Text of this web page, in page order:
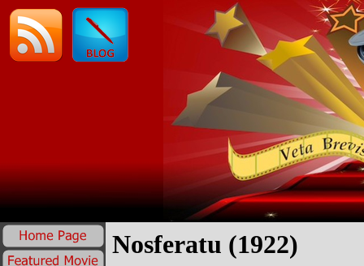
Nosferatu (1922)